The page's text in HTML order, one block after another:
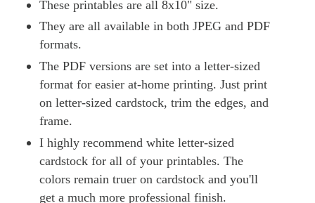
These printables are all 8x10" size.
They are all available in both JPEG and PDF
formats.
The PDF versions are set into a letter-sized
format for easier at-home printing. Just print
on letter-sized cardstock, trim the edges, and
frame.
I highly recommend white letter-sized
cardstock for all of your printables. The
colors remain truer on cardstock and you'll
get a much more professional finish.